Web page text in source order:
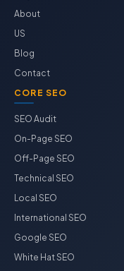
About
US
Blog
Contact
CORE SEO
SEO Audit
On-Page SEO
Off-Page SEO
Technical SEO
Local SEO
International SEO
Google SEO
White Hat SEO